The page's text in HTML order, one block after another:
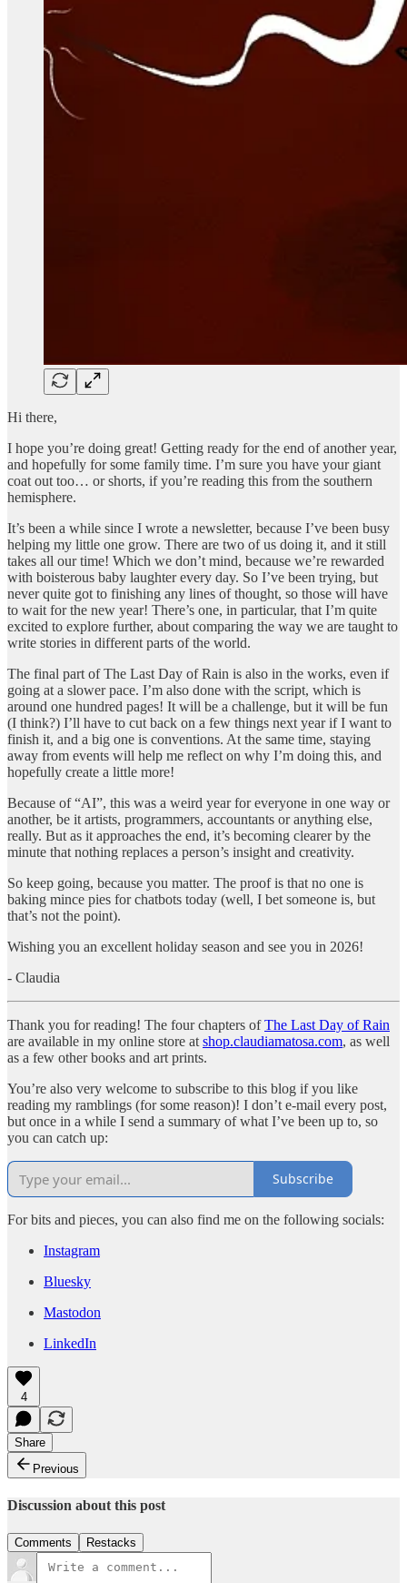
Hi there,
I hope you’re doing great! Getting ready for the end of another year,
and hopefully for some family time. I’m sure you have your giant
coat out too… or shorts, if you’re reading this from the southern
hemisphere.
It’s been a while since I wrote a newsletter, because I’ve been busy
helping my little one grow. There are two of us doing it, and it still
takes all our time! Which we don’t mind, because we’re rewarded
with boisterous baby laughter every day. So I’ve been trying, but
never quite got to finishing any lines of thought, so those will have
to wait for the new year! There’s one, in particular, that I’m quite
excited to explore further, about comparing the way we are taught to
write stories in different parts of the world.
The final part of The Last Day of Rain is also in the works, even if
going at a slower pace. I’m also done with the script, which is
around one hundred pages! It will be a challenge, but it will be fun
(I think?) I’ll have to cut back on a few things next year if I want to
finish it, and a big one is conventions. At the same time, staying
away from events will help me reflect on why I’m doing this, and
hopefully create a little more!
Because of “AI”, this was a weird year for everyone in one way or
another, be it artists, programmers, accountants or anything else,
really. But as it approaches the end, it’s becoming clearer by the
minute that nothing replaces a person’s insight and creativity.
So keep going, because you matter. The proof is that no one is
baking mince pies for chatbots today (well, I bet someone is, but
that’s not the point).
Wishing you an excellent holiday season and see you in 2026!
- Claudia
Thank you for reading! The four chapters ofThe Last Day of Rain
are available in my online store at shop.claudiamatosa.com, as well
as a few other books and art prints.
You’re also very welcome to subscribe to this blog if you like
reading my ramblings (for some reason)! I don’t e-mail every post,
but once in a while I send a summary of what I’ve been up to, so
you can catch up:
Subscribe
For bits and pieces, you can also find me on the following socials:
Instagram
Bluesky
Mastodon
LinkedIn
4
Share
Previous
Discussion about this post
Comments Restacks